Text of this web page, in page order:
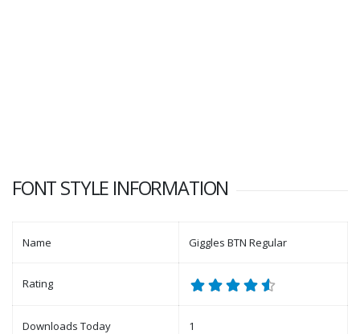
FONT STYLE INFORMATION
Name Giggles BTN Regular
Rating
Downloads Today 1